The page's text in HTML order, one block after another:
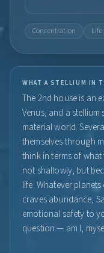
Concentration
WHAT A STELLIUM IN
The 2nd house is an
Venus, and a
material world.
themselves through
think in terms of
not shallowly, but
life. Whatever
craves abundance,
emotional safety to
question — am I,